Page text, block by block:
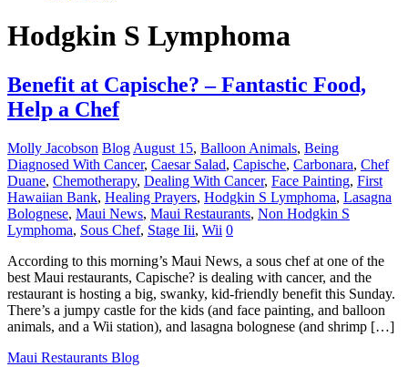
Hodgkin S Lymphoma
Benefit at Capische? – Fantastic Food,
Help a Chef
Molly Jacobson Blog August 15, Balloon Animals, Being
Diagnosed With Cancer, Caesar Salad, Capische, Carbonara, Chef
Duane, Chemotherapy, Dealing With Cancer, Face Painting, First
Hawaiian Bank, Healing Prayers, Hodgkin S Lymphoma, Lasagna
Bolognese, Maui News, Maui Restaurants, Non Hodgkin S
Lymphoma, Sous Chef, Stage Iii, Wii 0
According to this morning’s Maui News, a sous chef at one of the
best Maui restaurants, Capische? is dealing with cancer, and the
restaurant is hosting a big, swanky, kid-friendly benefit this Sunday.
There’s a jumpy castle for the kids (and face painting, and balloon
animals, and a Wii station), and lasagna bolognese (and shrimp […]
Maui Restaurants Blog